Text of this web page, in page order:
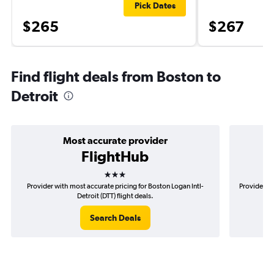
$265
Pick Dates
$267
Find flight deals from Boston to
Detroit
Most accurate provider
FlightHub
3 stars
Provider with most accurate pricing for Boston Logan Intl-
Detroit (DTT) flight deals.
Search Deals
Provider